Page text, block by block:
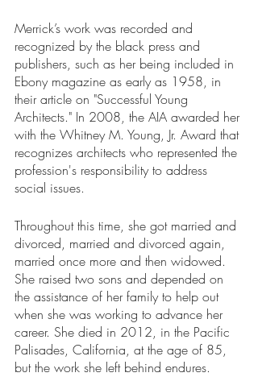
Merrick’s work was recorded and
recognized by the black press and
publishers, such as her being included in
Ebony magazine as early as 1958, in
their article on "Successful Young
Architects." In 2008, the AIA awarded her
with the Whitney M. Young, Jr. Award that
recognizes architects who represented the
profession's responsibility to address
social issues.
Throughout this time, she got married and
divorced, married and divorced again,
married once more and then widowed.
She raised two sons and depended on
the assistance of her family to help out
when she was working to advance her
career. She died in 2012, in the Pacific
Palisades, California, at the age of 85,
but the work she left behind endures.